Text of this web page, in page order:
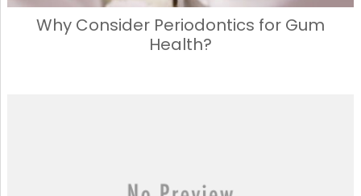
Why Consider Periodontics for Gum
Health?